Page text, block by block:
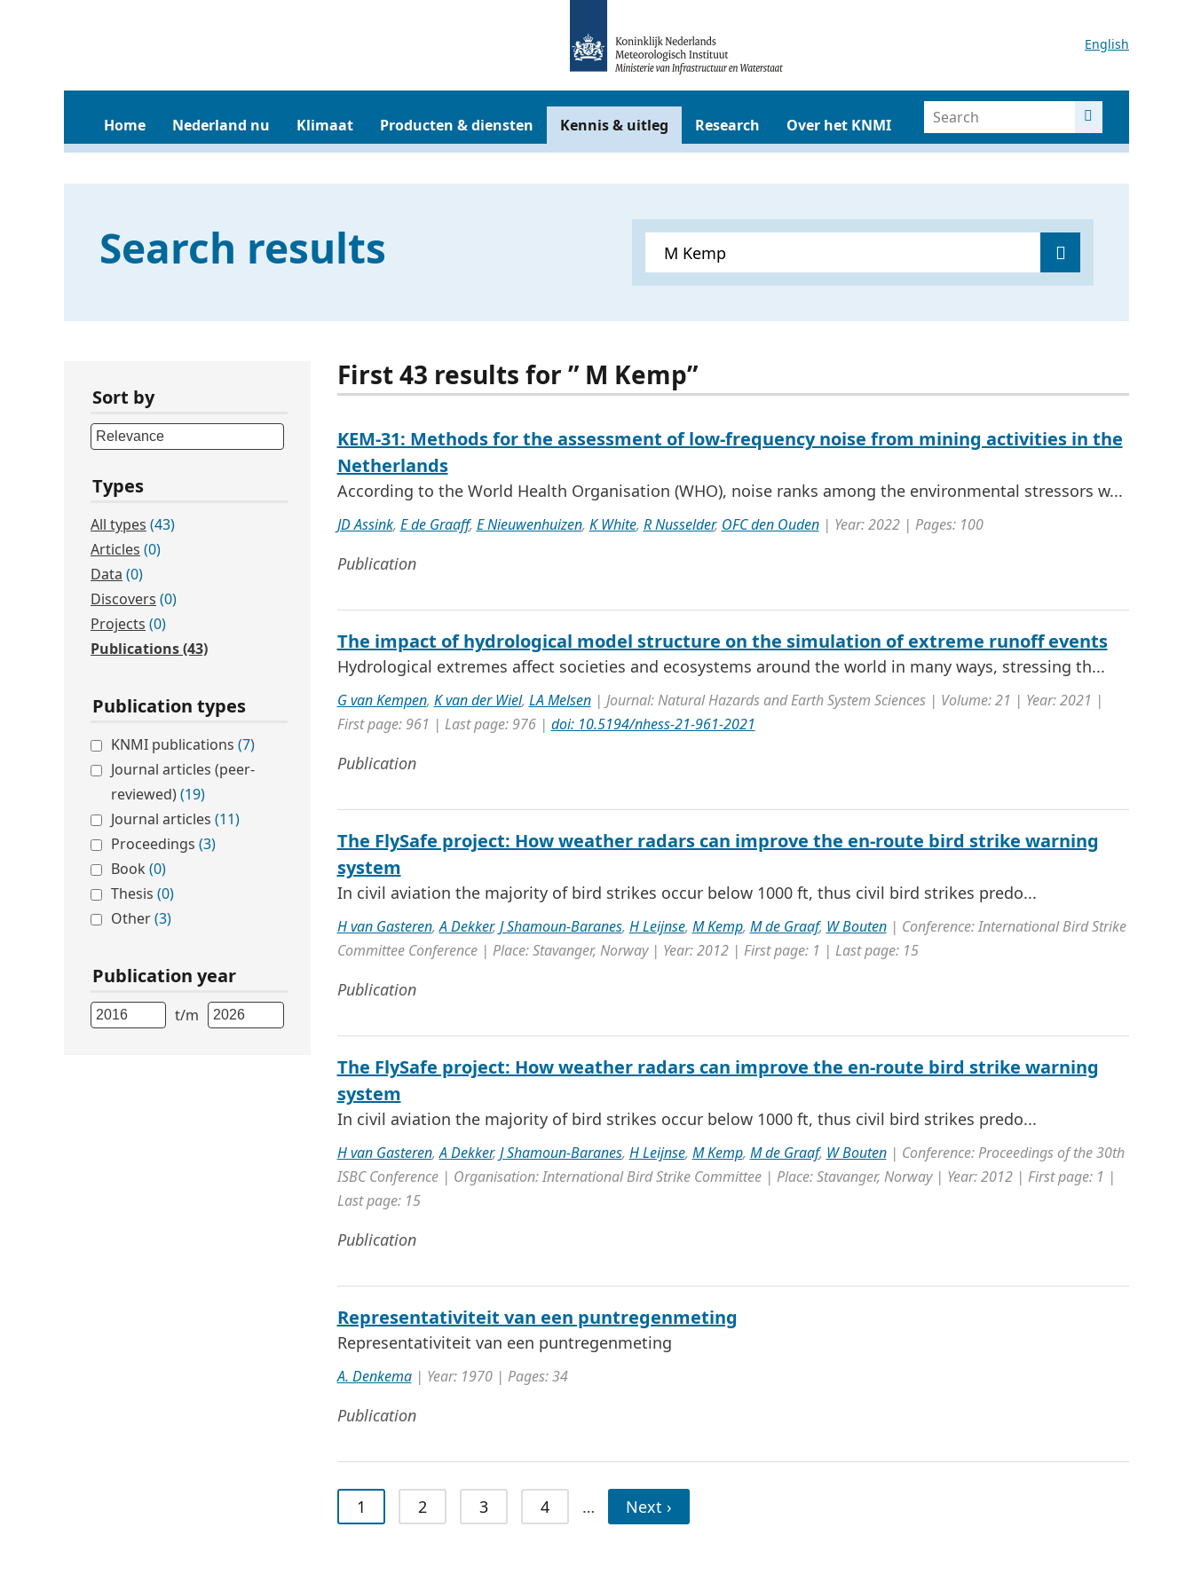
English
Home Nederland nu Klimaat Producten & diensten Kennis & uitleg Research Over het KNMI
Search results
Sort by
Types
All types (43)
Articles (0)
Data (0)
Discovers (0)
Projects (0)
Publications(43)
Publication types
KNMI publications (7)
Journal articles (peer-
reviewed)(19)
Journal articles (11)
Proceedings (3)
Book (0)
Thesis (0)
Other(3)
Publication year
t/m
First 43 results for ” M Kemp”
KEM-31: Methods for the assessment of low-frequency noise from mining activities in the
Netherlands
According to the World Health Organisation (WHO), noise ranks among the environmental stressors w...
JD Assink, E de Graaff, E Nieuwenhuizen, K White, R Nusselder, OFC den Ouden| Year: 2022 | Pages: 100
Publication
The impact of hydrological model structure on the simulation of extreme runoff events
Hydrological extremes affect societies and ecosystems around the world in many ways, stressing th...
G van Kempen, K van der Wiel, LA Melsen| Journal: Natural Hazards and Earth System Sciences | Volume: 21 | Year: 2021 |
First page: 961 | Last page: 976 | doi: 10.5194/nhess-21-961-2021
Publication
The FlySafe project: How weather radars can improve the en-route bird strike warning
system
In civil aviation the majority of bird strikes occur below 1000 ft, thus civil bird strikes predo...
H van Gasteren,A Dekker, J Shamoun-Baranes, H Leijnse, M Kemp, M de Graaf, W Bouten| Conference: International Bird Strike
Committee Conference | Place: Stavanger, Norway | Year: 2012 | First page: 1 | Last page: 15
Publication
The FlySafe project: How weather radars can improve the en-route bird strike warning
system
In civil aviation the majority of bird strikes occur below 1000 ft, thus civil bird strikes predo...
H van Gasteren,A Dekker, J Shamoun-Baranes, H Leijnse, M Kemp, M de Graaf, W Bouten| Conference: Proceedings of the 30th
ISBC Conference | Organisation: International Bird Strike Committee | Place: Stavanger, Norway | Year: 2012 | First page: 1 |
Last page: 15
Publication
Representativiteit van een puntregenmeting
Representativiteit van een puntregenmeting
A. Denkema| Year: 1970 | Pages: 34
Publication
1 2 3 4 … Next ›